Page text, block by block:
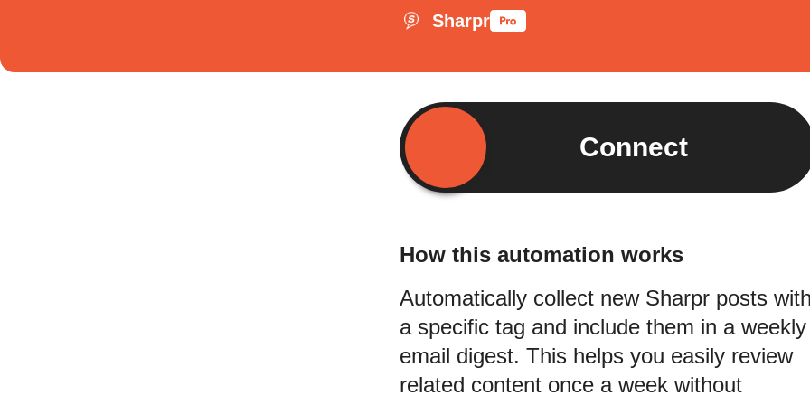
Sharpr
Connect
How this automation works
Automatically collect new Sharpr posts
a specific tag and include them in a weekly
email digest. This helps you easily review
related content once a week without